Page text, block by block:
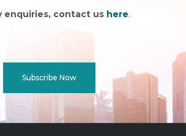
enquiries, contact us here.
Subscribe Now